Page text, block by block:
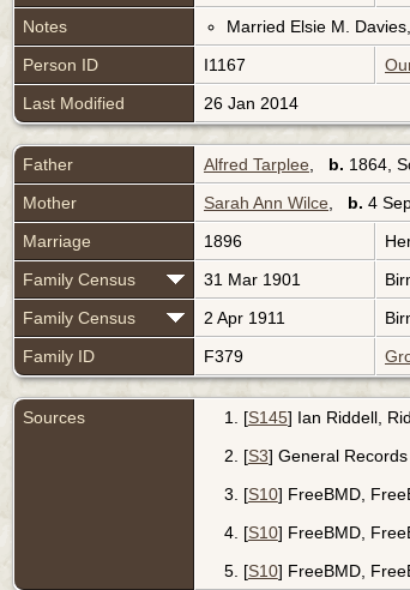
Notes
Married Elsie M.
Person ID
I1167
Last Modified
26 Jan 2014
Father Alfred Tarplee b. 1864,
Mother
Sarah Ann Wilce b. 4
Marriage
1896
Family Census
31 Mar 1901
Family Census
2 Apr 1911
Family ID
F379
Sources [S145] Ian Riddell,
[S3] General
[S10] FreeBMD,
[S10] FreeBMD,
[S10] FreeBMD,